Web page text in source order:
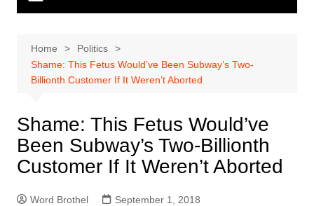
Home
Politics
Shame: This Fetus Would’ve Been Subway’s Two-
Billionth Customer If It Weren’t Aborted
Shame: This Fetus Would’ve
Been Subway’s Two-Billionth
Customer If It Weren’t Aborted
Word Brothel
September 1, 2018